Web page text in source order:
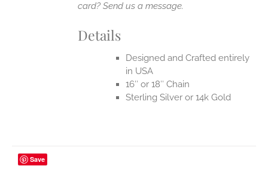
card? Send us a message.
Details
Designed and Crafted entirely
in USA
16″ or 18″ Chain
Sterling Silver or 14k Gold
Save